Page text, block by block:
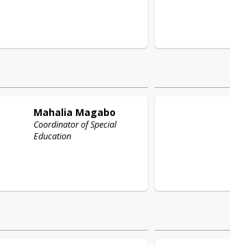
Mahalia Magabo
Coordinator of Special
Education